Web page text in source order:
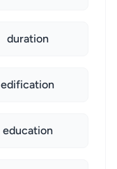
duration
edification
education